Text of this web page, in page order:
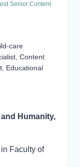
Senior Content
care
Content
Educational
Humanity,
Faculty of